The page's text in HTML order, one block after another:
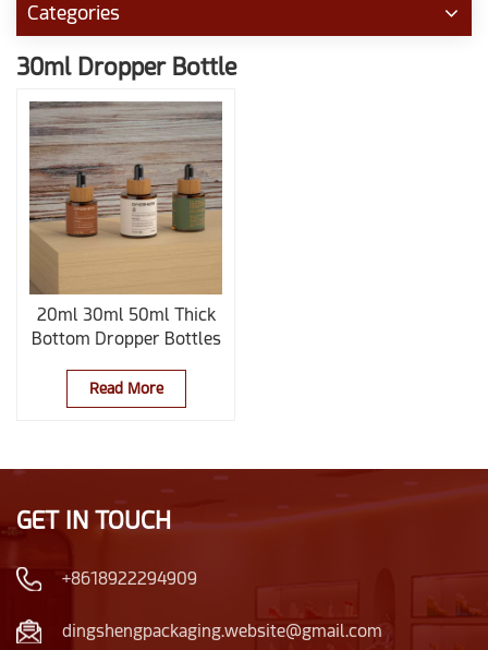
Categories
30ml Dropper Bottle
20ml 30ml 50ml Thick
Bottom Dropper Bottles
Read More
GET IN TOUCH
+8618922294909
dingshengpackaging.website@gmail.com